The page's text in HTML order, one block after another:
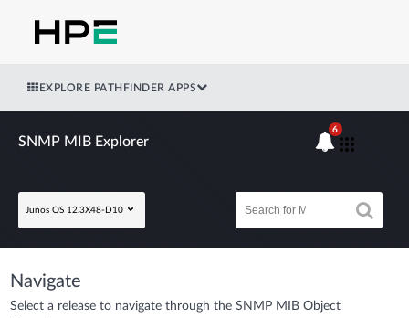
EXPLORE PATHFINDER APPS
SNMP MIB Explorer
Junos OS 12.3X48-D10
6
Navigate
Select a release to navigate through the SNMP MIB Object